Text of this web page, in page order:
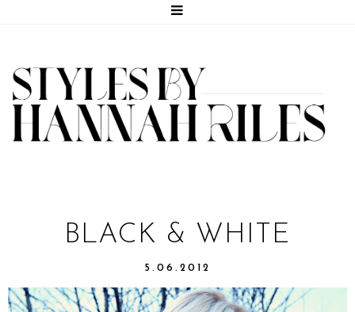
BLACK & WHITE
5.06.2012